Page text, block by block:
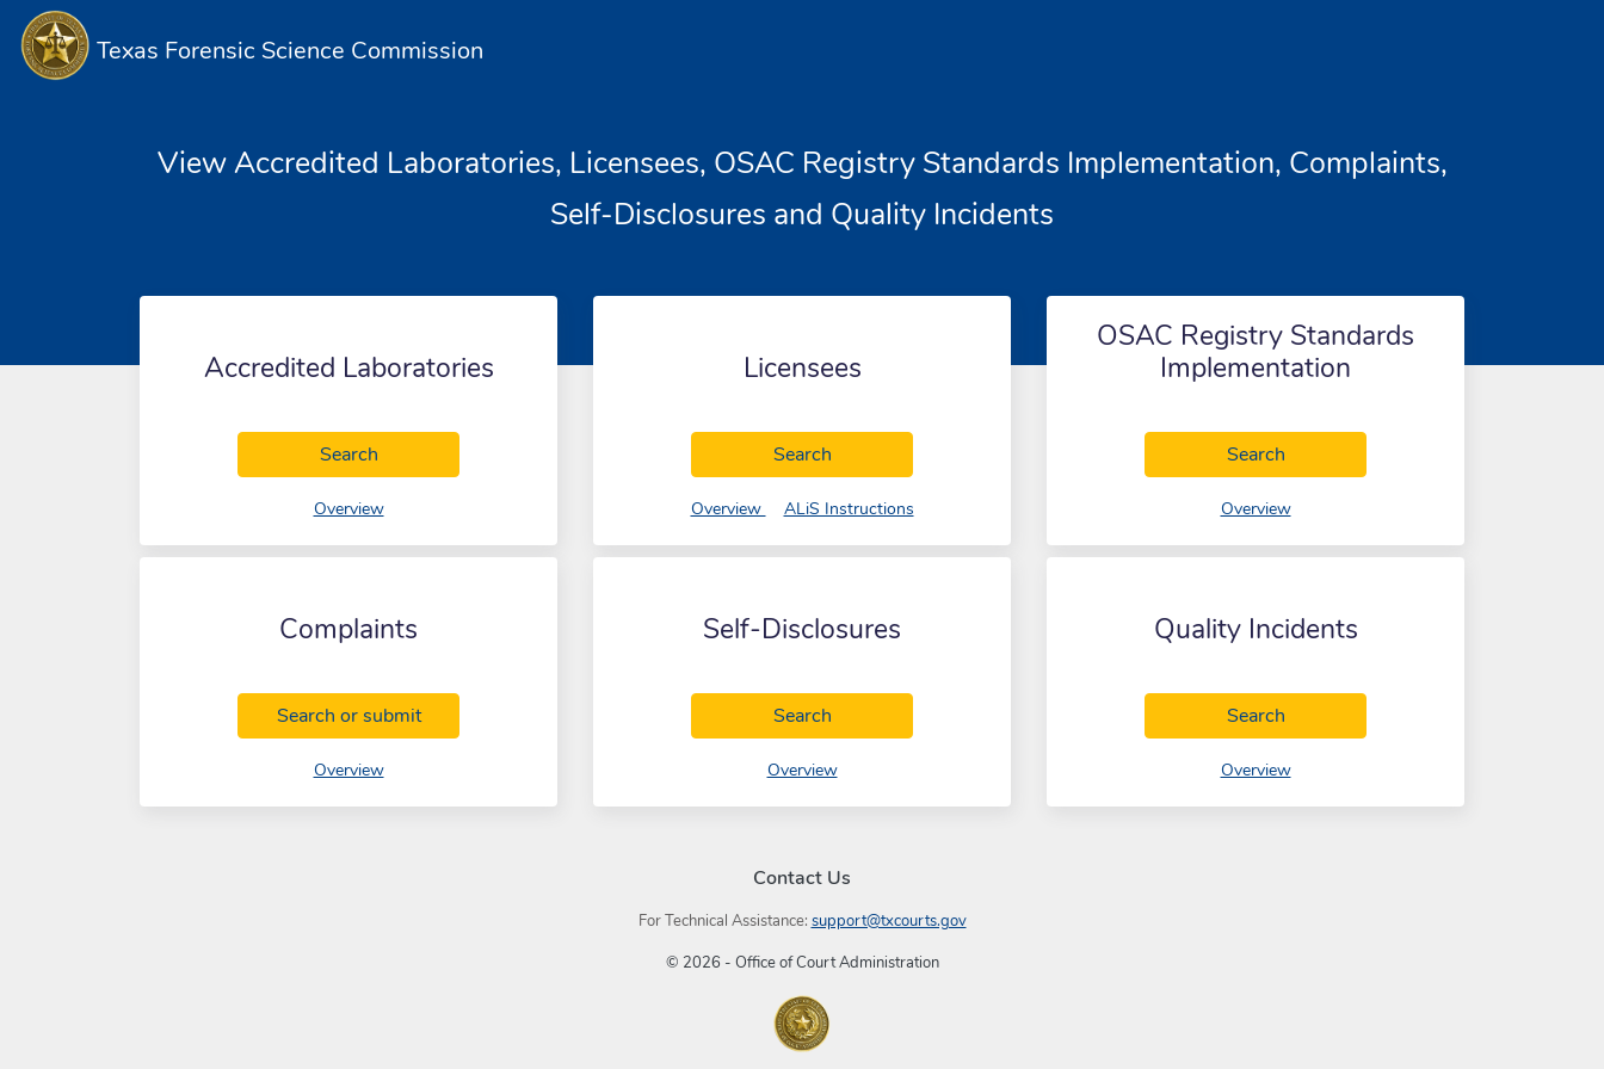
Texas Forensic Science Commission
View Accredited Laboratories, Licensees, OSAC Registry Standards Implementation, Complaints,
Self-Disclosures and Quality Incidents
Accredited Laboratories
SearchAccredited Laboratories
Overviewof accredited laboratories
Licensees
SearchLicensees
Overview of Licensees
ALiS Instructionsof Licensees
OSAC Registry Standards
Implementation
SearchOSAC Registry Standards
Overviewof OSAC Registry Standards
Complaints
Search or submitComplaints
Overviewof Complaints
Self-Disclosures
SearchSelf-Disclosures
Overviewof Self-Disclosures
Quality Incidents
SearchQuality Incidents
Overviewof Quality Incidents
Contact Us
For Technical Assistance: support@txcourts.gov
© 2026 - Office of Court Administration